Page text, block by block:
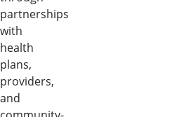
partnerships
with
health
plans,
providers,
and